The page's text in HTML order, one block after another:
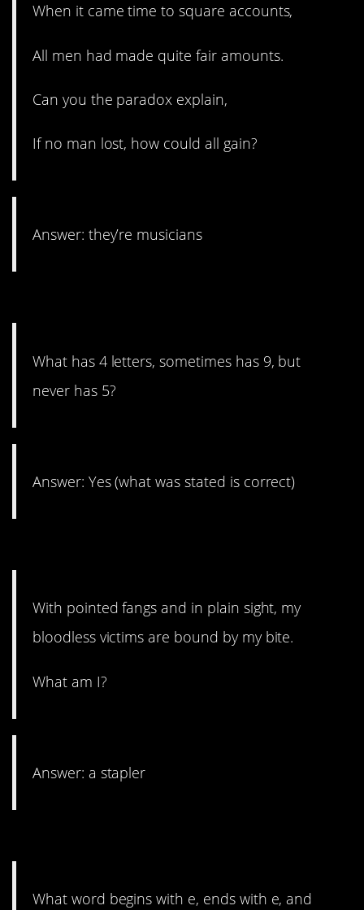
When it came time to square accounts,
All men had made quite fair amounts.
Can you the paradox explain,
If no man lost, how could all gain?
Answer: they’re musicians
What has 4 letters, sometimes has 9, but
never has 5?
Answer: Yes (what was stated is correct)
With pointed fangs and in plain sight, my
bloodless victims are bound by my bite.
What am I?
Answer: a stapler
What word begins with e, ends with e, and